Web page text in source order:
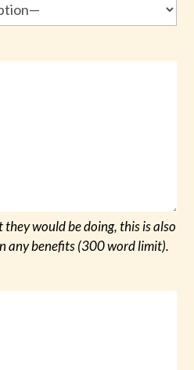
would be doing, this is also
any benefits (300 word limit).